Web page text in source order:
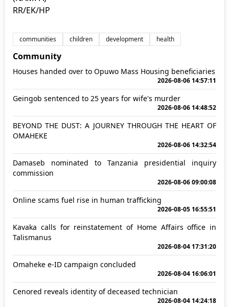
RR/EK/HP
communities children development health
Community
Houses handed over to Opuwo Mass Housing beneficiaries
2026-08-06 14:57:11
Geingob sentenced to 25 years for wife's murder
2026-08-06 14:48:52
BEYOND THE DUST: A JOURNEY THROUGH THE HEART OF
OMAHEKE
2026-08-06 14:32:54
Damaseb nominated to Tanzania presidential inquiry
commission
2026-08-06 09:00:08
Online scams fuel rise in human trafficking
2026-08-05 16:55:51
Kavaka calls for reinstatement of Home Affairs office in
Talismanus
2026-08-04 17:31:20
Omaheke e-ID campaign concluded
2026-08-04 16:06:01
Cenored reveals identity of deceased technician
2026-08-04 14:24:18